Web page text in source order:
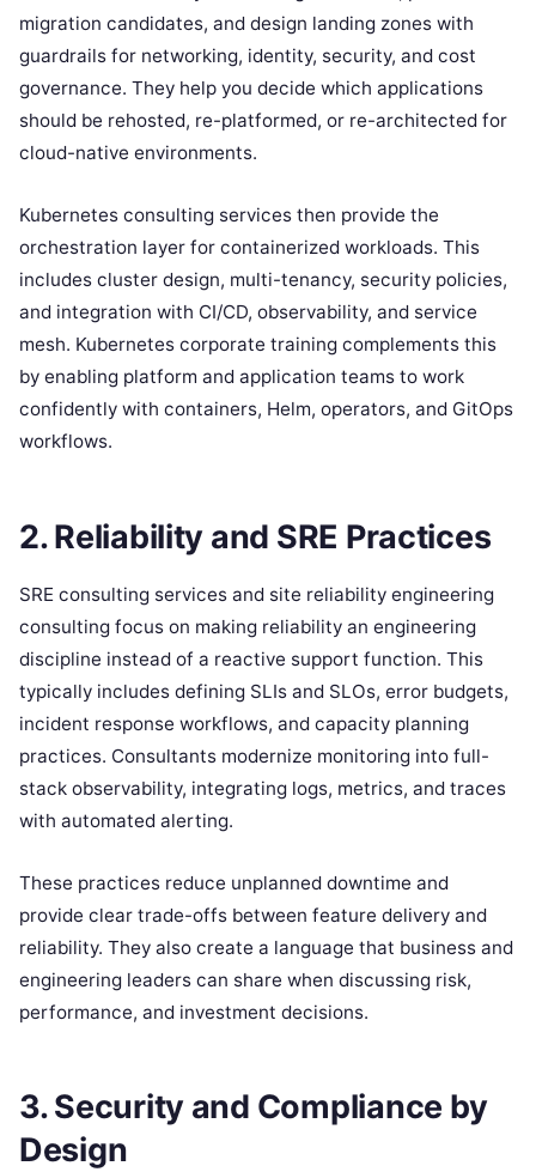
migration candidates, and design landing zones with
guardrails for networking, identity, security, and cost
governance. They help you decide which applications
should be rehosted, re-platformed, or re-architected for
cloud-native environments.
Kubernetes consulting services then provide the
orchestration layer for containerized workloads. This
includes cluster design, multi-tenancy, security policies,
and integration with CI/CD, observability, and service
mesh. Kubernetes corporate training complements this
by enabling platform and application teams to work
confidently with containers, Helm, operators, and GitOps
workflows.
2. Reliability and SRE Practices
SRE consulting services and site reliability engineering
consulting focus on making reliability an engineering
discipline instead of a reactive support function. This
typically includes defining SLIs and SLOs, error budgets,
incident response workflows, and capacity planning
practices. Consultants modernize monitoring into full-
stack observability, integrating logs, metrics, and traces
with automated alerting.
These practices reduce unplanned downtime and
provide clear trade-offs between feature delivery and
reliability. They also create a language that business and
engineering leaders can share when discussing risk,
performance, and investment decisions.
3. Security and Compliance by
Design